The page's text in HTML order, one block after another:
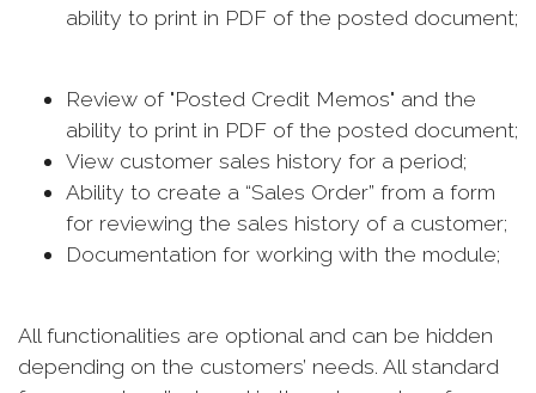
ability to print in PDF of the posted document;
Review of "Posted Credit Memos" and the
ability to print in PDF of the posted document;
View customer sales history for a period;
Ability to create a “Sales Order” from a form
for reviewing the sales history of a customer;
Documentation for working with the module;
All functionalities are optional and can be hidden
depending on the customers’ needs. All standard